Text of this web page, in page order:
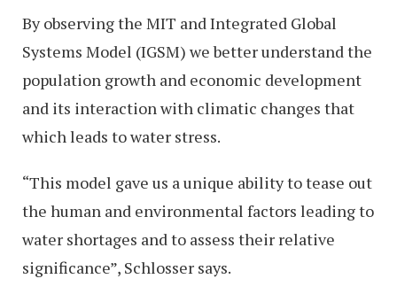
By observing the MIT and Integrated Global
Systems Model (IGSM) we better understand the
population growth and economic development
and its interaction with climatic changes that
which leads to water stress.
“This model gave us a unique ability to tease out
the human and environmental factors leading to
water shortages and to assess their relative
significance”, Schlosser says.